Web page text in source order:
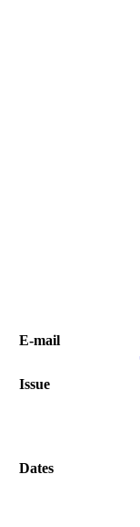
Е-mail
Issue
Dates